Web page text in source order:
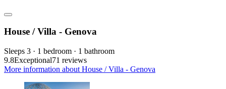
House / Villa - Genova
Sleeps 3 · 1 bedroom · 1 bathroom
9.8Exceptional71 reviews
More information about House / Villa - Genova